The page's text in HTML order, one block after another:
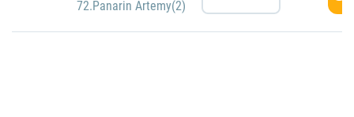
72.Panarin Artemy(2)